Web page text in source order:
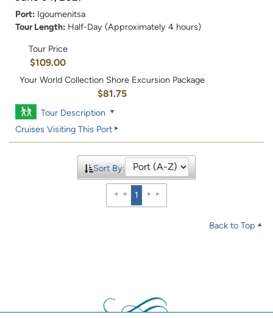
Port: Igoumenitsa
Tour Length: Half-Day (Approximately 4 hours)
Tour Price
$109.00
Your World Collection Shore Excursion Package
$81.75
Tour Description
Cruises Visiting This Port
Sort By:
1
Back to Top